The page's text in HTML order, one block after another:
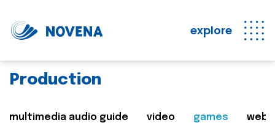
explore
Production
multimedia audio guide video games web